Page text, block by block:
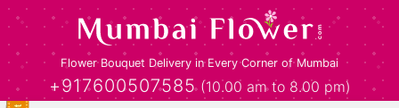
Flower Bouquet Delivery in Every Corner of Mumbai
+917600507585 (10.00 am to 8.00 pm)